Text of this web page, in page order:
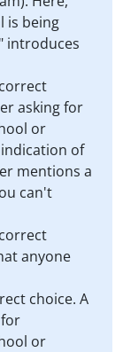
is being
introduces
asking for
or
of
mentions a
can't
anyone
choice. A
or